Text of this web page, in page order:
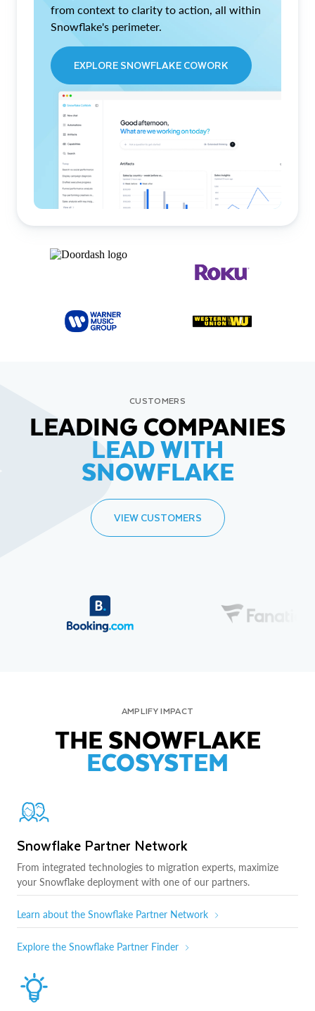
from context to clarity to action, all within
Snowflake's perimeter.
EXPLORE SNOWFLAKE COWORK
CUSTOMERS
LEADING COMPANIES
LEAD WITH
SNOWFLAKE
VIEW CUSTOMERS
AMPLIFY IMPACT
THE SNOWFLAKE
ECOSYSTEM
Snowflake Partner Network
From integrated technologies to migration experts, maximize
your Snowflake deployment with one of our partners.
Learn about the Snowflake Partner Network
Explore the Snowflake Partner Finder